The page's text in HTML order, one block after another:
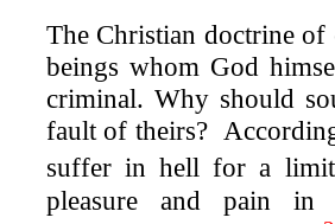
The Christian doctrine
beings whom God
criminal. Why should
fault of theirs?
suffer in hell for a
pleasure and pain in